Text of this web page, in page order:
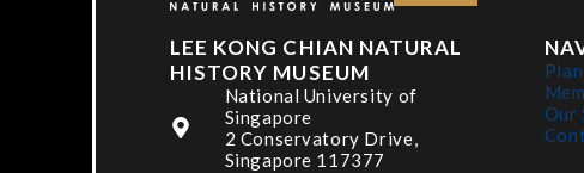
LEE KONG CHIAN NATURAL
HISTORY MUSEUM
National University of
Singapore
2 Conservatory Drive,
Singapore 117377
Our